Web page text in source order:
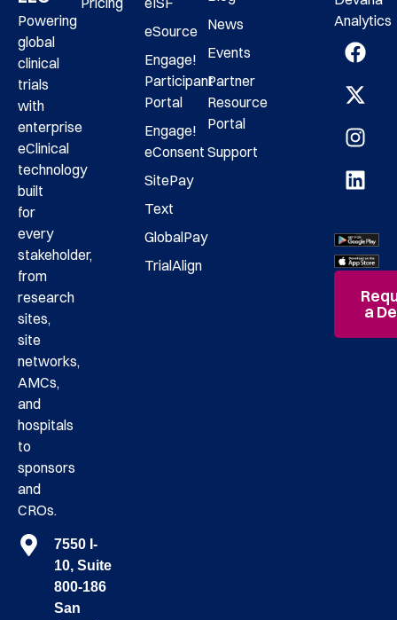
Powering
global
clinical
trials
with
enterprise
eClinical
technology
built
for
every
stakeholder,
from
research
sites,
site
networks,
AMCs,
and
hospitals
to
sponsors
and
CROs.
7550 I-
10, Suite
800-186
San
eSource
Engage!
Participant
Portal
Engage!
eConsent
SitePay
Text
GlobalPay
TrialAlign
News
Events
Partner
Resource
Portal
Support
Analytics
a